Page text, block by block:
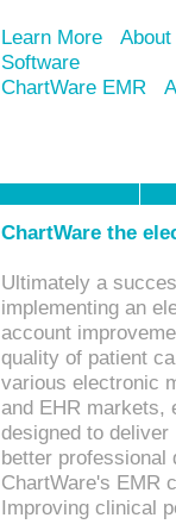
Learn More
Software
ChartWare EMR
ChartWare the
Ultimately a
implementing an
account
quality of patient
various electronic
and EHR markets,
designed to
better
ChartWare's EMR
Improving clinical